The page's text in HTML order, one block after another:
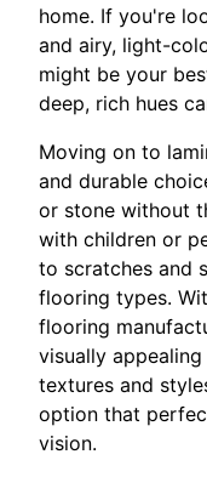
home. If you're
and airy, light-
might be your
deep, rich hues
Moving on to
and durable
or stone without
with children or
to scratches and
flooring types.
flooring
visually
textures and
option that
vision.